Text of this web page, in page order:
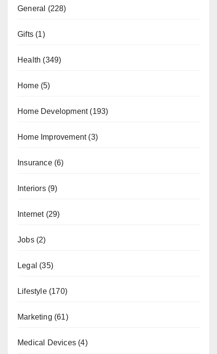
General (228)
Gifts (1)
Health (349)
Home(5)
Home Development(193)
Home Improvement(3)
Insurance(6)
Interiors(9)
Internet(29)
Jobs(2)
Legal (35)
Lifestyle(170)
Marketing (61)
Medical Devices (4)